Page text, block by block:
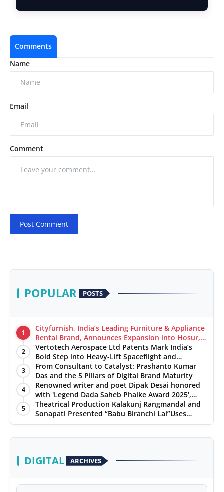
Comments
Name
Email
Comment
Post Comment
POPULAR POSTS
1
Cityfurnish, India’s Leading Furniture & Appliance
Rental Brand, Announces Expansion into Hosur,
Chennai, and Jaipur
2
Vertotech Aerospace Ltd Patents Mark India’s
Bold Step into Heavy-Lift Spaceflight and
Hypersonic Defence
3
From Consultant to Catalyst: Prashanto Kumar
Das and the 5 Pillars of Digital Brand Maturity
4
Renowned writer and poet Dipak Desai honored
with 'Legend Dada Saheb Phalke Award 2025',
presented his book to Udit Narayan
5
Theatrical Production Kalakunj Rangmandal and
Sonapati Presented “Babu Biranchi Lal”Uses
Satire to Reflect Contemporary Political and
DIGITAL ARCHIVES